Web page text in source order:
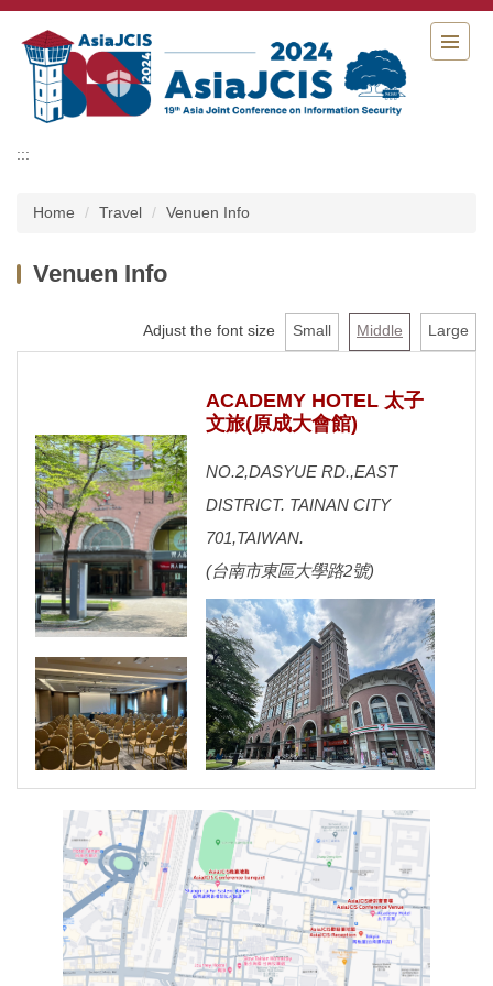
Jump
to
the
main
content
:::
Home Travel Venuen Info
Venuen Info
Adjust the font size Small Middle Large
ACADEMY HOTEL 太子
文旅(原成大會館)
NO.2,DASYUE RD.,EAST
DISTRICT. TAINAN CITY
701,TAIWAN.
(台南市東區大學路2號)